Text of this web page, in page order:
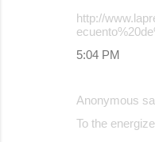
http://
5:04 PM
Anonymous
To the